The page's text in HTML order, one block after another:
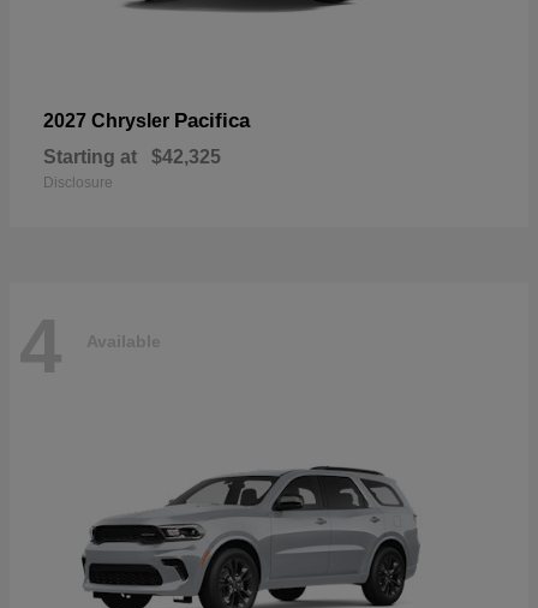
2027 Chrysler Pacifica
Starting at $42,325
Disclosure
4 Available